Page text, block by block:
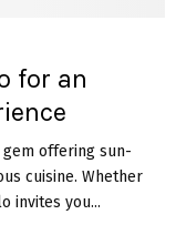
for an
gem offering sun-
cuisine. Whether
invites you...